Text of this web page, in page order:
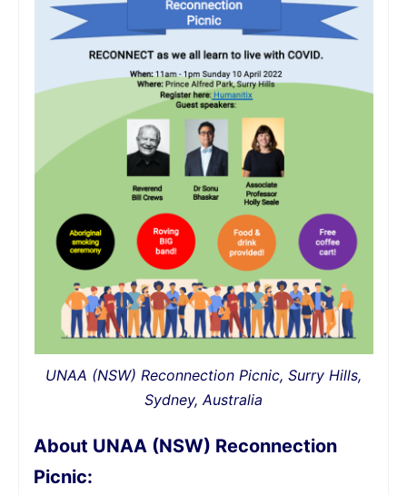
UNAA (NSW) Reconnection Picnic, Surry Hills,
Sydney, Australia
About UNAA (NSW) Reconnection
Picnic: